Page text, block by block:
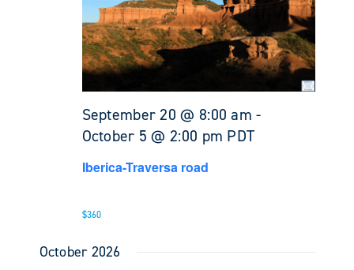
September 20 @ 8:00 am -
October 5 @ 2:00 pm PDT
Iberica-Traversa road
$360
October 2026